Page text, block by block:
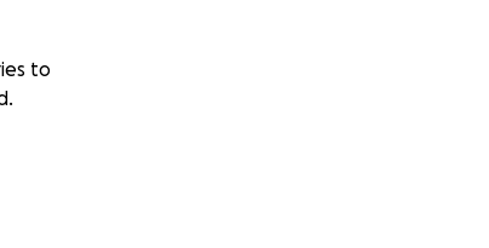
to
love,